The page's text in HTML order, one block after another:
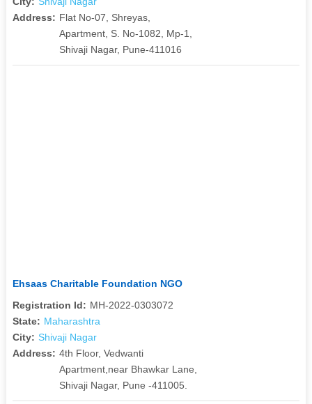
Address: Flat No-07, Shreyas,
Apartment, S. No-1082, Mp-1,
Shivaji Nagar, Pune-411016
Ehsaas Charitable Foundation NGO
Registration Id: MH-2022-0303072
State: Maharashtra
City: Shivaji Nagar
Address: 4th Floor, Vedwanti
Apartment,near Bhawkar Lane,
Shivaji Nagar, Pune -411005.